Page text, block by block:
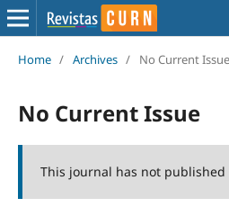
Home / Archives / No Current Issue
No Current Issue
This journal has not published